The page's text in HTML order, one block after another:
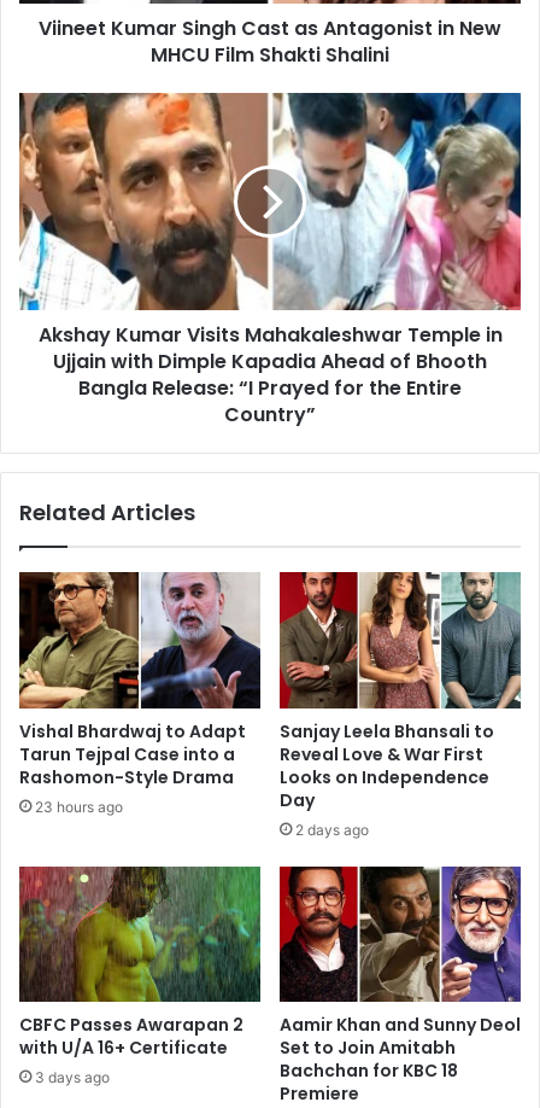
FilmViineet Kumar Singh Cast as Antagonist in New
MHCU Film Shakti Shalini
Akshay
Kumar
Visits
Mahakaleshwar
Temple
in
Ujjain
with
Dimple
Kapadia
Ahead
Release:
Prayed
Entire
Country”
Akshay Kumar Visits Mahakaleshwar Temple in
Ujjain with Dimple Kapadia Ahead of Bhooth
Bangla Release: “I Prayed for the Entire
Country”
Related Articles
Vishal Bhardwaj to Adapt
Tarun Tejpal Case into a
Rashomon-Style Drama
23 hours ago
Sanjay Leela Bhansali to
Reveal Love & War First
Looks on Independence
Day
2 days ago
CBFC Passes Awarapan 2
with U/A 16+ Certificate
3 days ago
Aamir Khan and Sunny Deol
Set to Join Amitabh
Bachchan for KBC 18
Premiere